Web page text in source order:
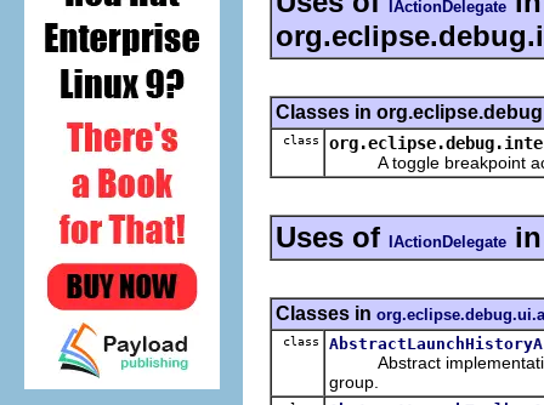
IActionDelegate
Classes in
class
A toggle breakpoint
Uses of IActionDelegate
Classes in
class
Abstract implementation
group.